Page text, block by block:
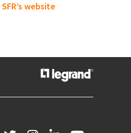
SFR’s website